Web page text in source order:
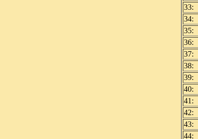
33:
34:
35:
36:
37:
38:
39:
40:
41:
42:
43:
44: